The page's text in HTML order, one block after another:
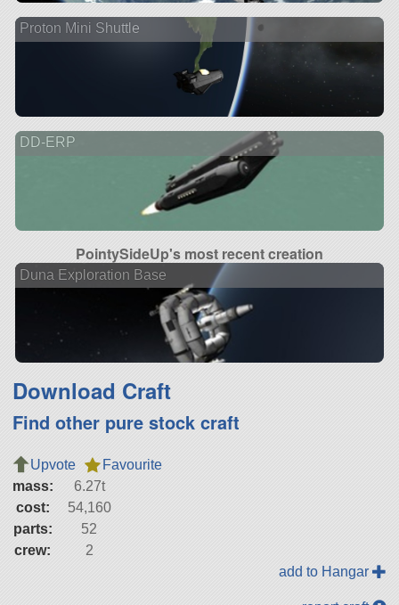
Proton Mini Shuttle
DD-ERP
PointySideUp's most recent creation
Duna Exploration Base
Download Craft
Find other pure stock craft
Upvote
Favourite
mass:
6.27t
cost:
54,160
parts:
52
crew:
2
add to Hangar